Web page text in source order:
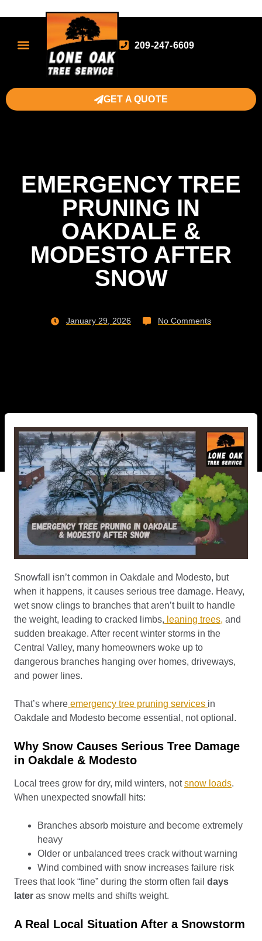
209-247-6609
GET A QUOTE
EMERGENCY TREE
PRUNING IN
OAKDALE &
MODESTO AFTER
SNOW
January 29, 2026 No Comments
Snowfall isn’t common in Oakdale and Modesto, but
when it happens, it causes serious tree damage. Heavy,
wet snow clings to branches that aren’t built to handle
the weight, leading to cracked limbs, leaning trees, and
sudden breakage. After recent winter storms in the
Central Valley, many homeowners woke up to
dangerous branches hanging over homes, driveways,
and power lines.
That’s where emergency tree pruning services in
Oakdale and Modesto become essential, not optional.
Why Snow Causes Serious Tree Damage
in Oakdale & Modesto
Local trees grow for dry, mild winters, notsnow loads.
When unexpected snowfall hits:
Branches absorb moisture and become extremely
heavy
Older or unbalanced trees crack without warning
Wind combined with snow increases failure risk
Trees that look “fine” during the storm often fail days
later as snow melts and shifts weight.
A Real Local Situation After a Snowstorm